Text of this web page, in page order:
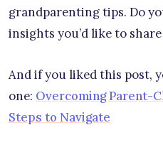
grandparenting tips. Do
insights you’d like to
And if you liked this post,
one: Overcoming Parent-
Steps to Navigate